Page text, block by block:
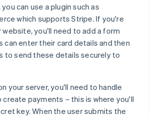
can use a plugin such as
which supports Stripe. If you're
website, you'll need to add a form
can enter their card details and then
to send these details securely to
your server, you'll need to handle
payments – this is where you'll
key. When the user submits the